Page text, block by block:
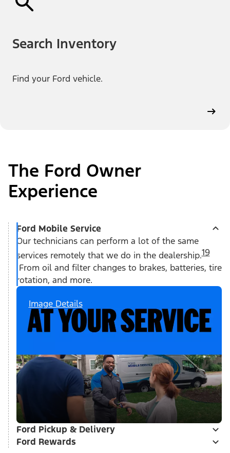
Search Inventory
Find your Ford vehicle.
The Ford Owner
Experience
Ford Mobile Service
Our technicians can perform a lot of the same
services remotely that we do in the dealership.19
From oil and filter changes to brakes, batteries, tire
rotation, and more.
Image Details
Ford Pickup & Delivery
Ford Rewards